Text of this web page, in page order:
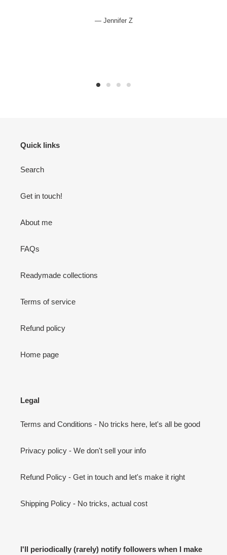
Jennifer Z
Quick links
Search
Get in touch!
About me
FAQs
Readymade collections
Terms of service
Refund policy
Home page
Legal
Terms and Conditions - No tricks here, let's all be good
Privacy policy - We don't sell your info
Refund Policy - Get in touch and let's make it right
Shipping Policy - No tricks, actual cost
I'll periodically (rarely) notify followers when I make